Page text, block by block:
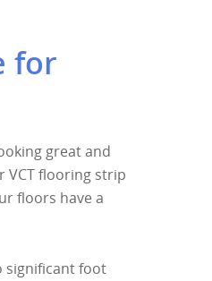
for
great and
VCT flooring strip
floors have a
significant foot